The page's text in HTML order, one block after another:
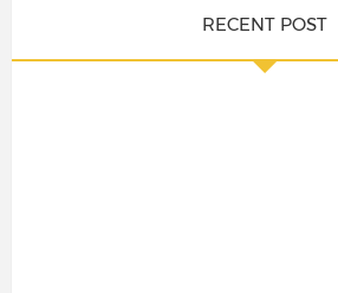
RECENT POST